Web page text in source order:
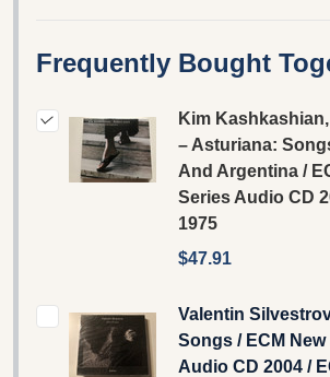
Frequently Bought
Kim
– Asturiana:
And Argentina /
Series Audio CD
1975
$47.91
Valentin
Songs / ECM
Audio CD 2004 /